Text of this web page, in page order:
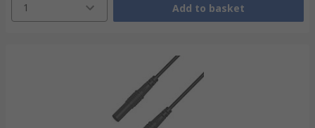
1 Add to basket